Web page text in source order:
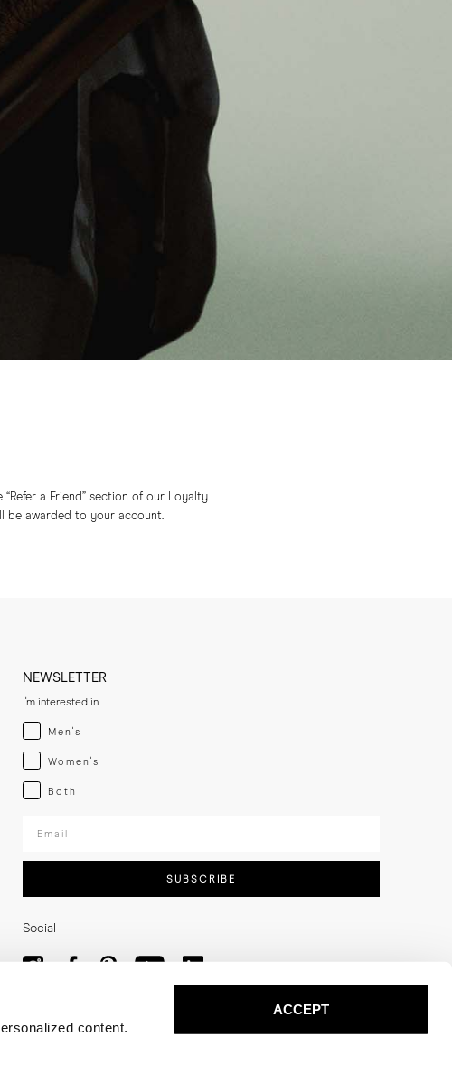
content.
ACCEPT
a Friend” section of our Loyalty
be awarded to your account.
NEWSLETTER
I'm interested in
Menswear
Men's
Womenswear
Women's
Both
Both
SUBSCRIBE
Social